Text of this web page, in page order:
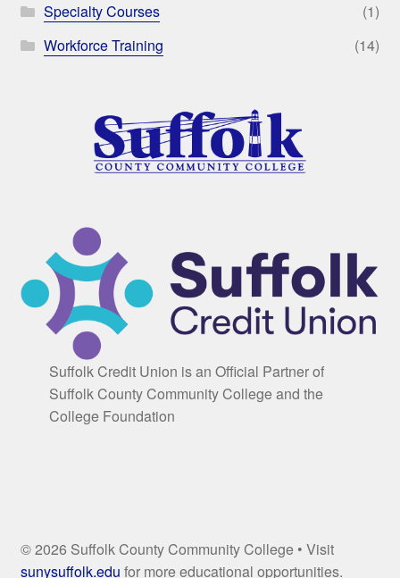
Specialty Courses
(1)
Workforce Training
(14)
Suffolk Credit Union is an Official Partner of
Suffolk County Community College and the
College Foundation
© 2026 Suffolk County Community College • Visit
sunysuffolk.edu for more educational opportunities.